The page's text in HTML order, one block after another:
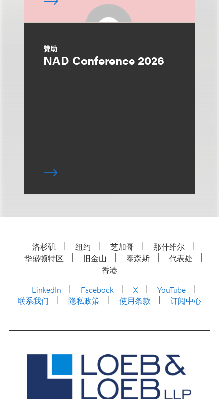
赞助
NAD Conference 2026
洛杉矶 纽约 芝加哥
那什维尔
华盛顿特区
旧金山 泰森斯
代表处
香港
LinkedIn
Facebook X
YouTube
联系我们
隐私政策 使用条款 订阅中心